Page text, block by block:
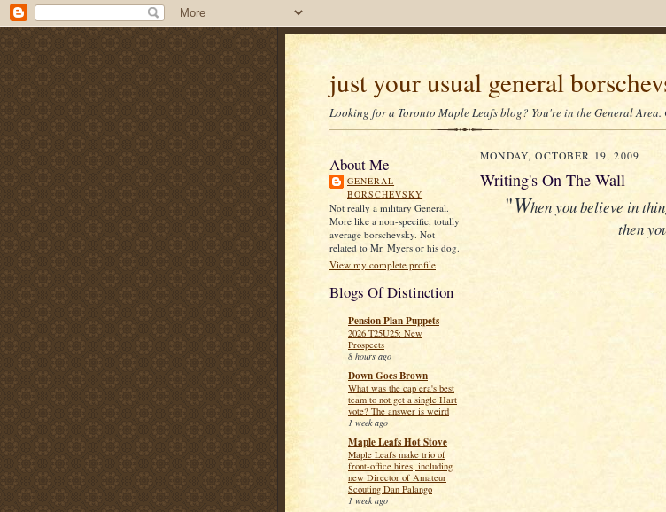
just your usual general
Looking for a Toronto Maple Leafs blog? You're in the General Area.
About Me
GENERAL
BORSCHEVSKY
Not really a military General.
More like a non-specific, totally
average borschevsky. Not
related to Mr. Myers or his dog.
View my complete profile
Blogs Of Distinction
Pension Plan Puppets
2026 T25U25: New
Prospects
8 hours ago
Down Goes Brown
What was the cap era's best
team to not get a single Hart
vote? The answer is weird
1 week ago
Maple Leafs Hot Stove
Maple Leafs make trio of
front-office hires, including
new Director of Amateur
Scouting Dan Palango
1 week ago
MONDAY, OCTOBER 19, 2009
Writing's On The Wall
"When you believe in
then